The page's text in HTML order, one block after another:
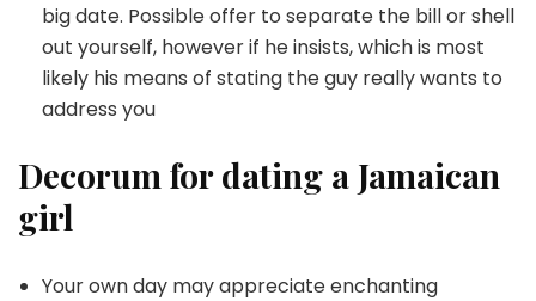
big date. Possible offer to separate the bill or shell
out yourself, however if he insists, which is most
likely his means of stating the guy really wants to
address you
Decorum for dating a Jamaican
girl
Your own day may appreciate enchanting